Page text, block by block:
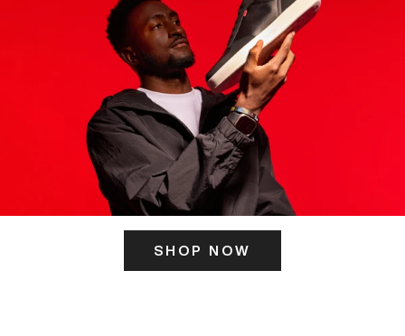
SHOP NOW